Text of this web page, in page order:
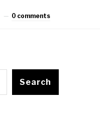
0 comments
Search